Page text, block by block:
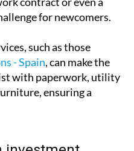
Many landlords
contract or even a
such as those
- Spain, can make the
with paperwork, utility
ensuring a